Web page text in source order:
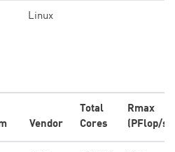
Linux
Vendor
Total
Cores
Rmax
(PFlop/s)